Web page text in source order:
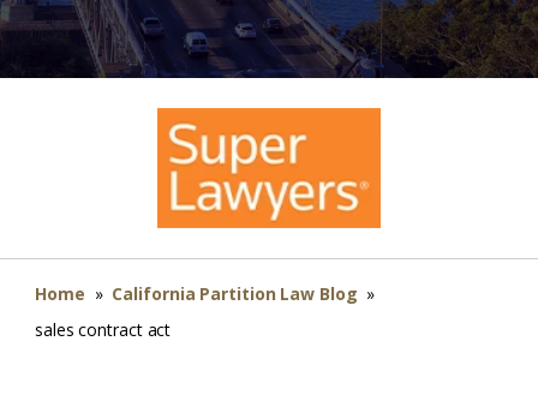
Home » California Partition Law Blog »
sales contract act